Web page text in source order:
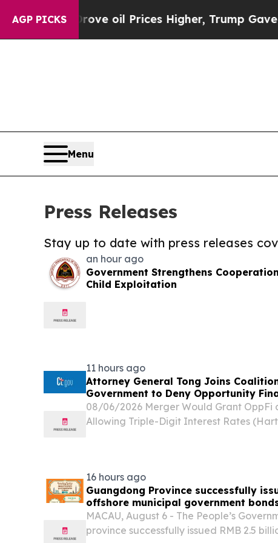
AGP PICKS
Drove oil Prices Higher, Trump Gave
Menu
Press Releases
Stay up to date with press releases
an hour ago
Government Strengthens
Child Exploitation
11 hours ago
Attorney General Tong Joins
Government to Deny Opportunity
08/06/2026 Merger Would Grant OppFi
Allowing Triple-Digit Interest Rates
16 hours ago
Guangdong Province successfully
offshore municipal government
MACAU, August 6 - The People’s
province successfully issued RMB 2.5